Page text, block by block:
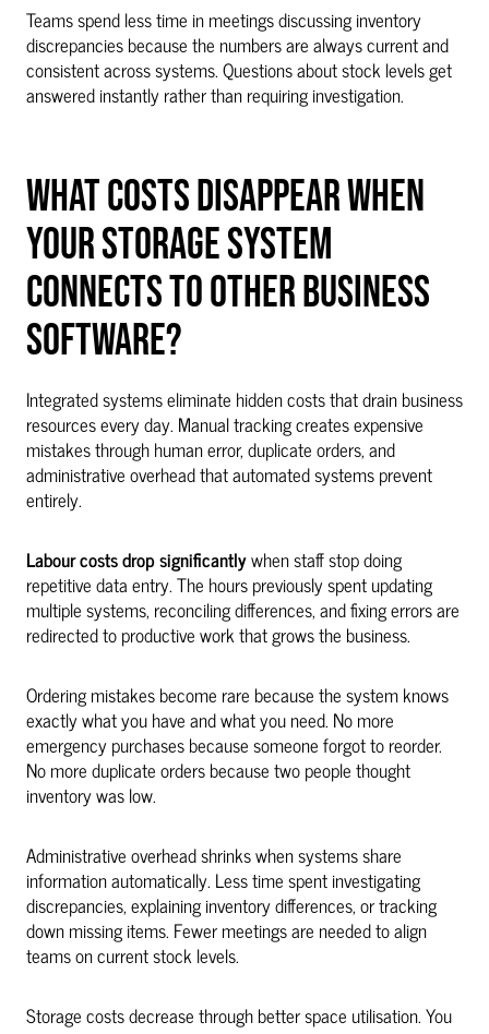
Teams spend less time in meetings discussing inventory
discrepancies because the numbers are always current and
consistent across systems. Questions about stock levels get
answered instantly rather than requiring investigation.
WHAT COSTS DISAPPEAR WHEN
YOUR STORAGE SYSTEM
CONNECTS TO OTHER BUSINESS
SOFTWARE?
Integrated systems eliminate hidden costs that drain business
resources every day. Manual tracking creates expensive
mistakes through human error, duplicate orders, and
administrative overhead that automated systems prevent
entirely.
Labour costs drop significantlywhen staff stop doing
repetitive data entry. The hours previously spent updating
multiple systems, reconciling differences, and fixing errors are
redirected to productive work that grows the business.
Ordering mistakes become rare because the system knows
exactly what you have and what you need. No more
emergency purchases because someone forgot to reorder.
No more duplicate orders because two people thought
inventory was low.
Administrative overhead shrinks when systems share
information automatically. Less time spent investigating
discrepancies, explaining inventory differences, or tracking
down missing items. Fewer meetings are needed to align
teams on current stock levels.
Storage costs decrease through better space utilisation. You